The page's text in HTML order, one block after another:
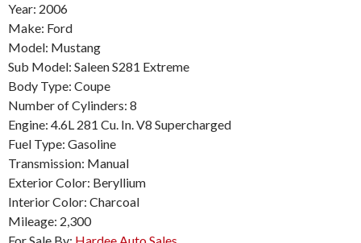
Year: 2006
Make: Ford
Model: Mustang
Sub Model: Saleen S281 Extreme
Body Type: Coupe
Number of Cylinders: 8
Engine: 4.6L 281 Cu. In. V8 Supercharged
Fuel Type: Gasoline
Transmission: Manual
Exterior Color: Beryllium
Interior Color: Charcoal
Mileage: 2,300